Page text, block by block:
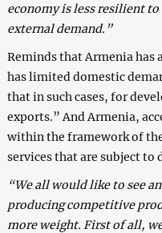
economy is less resilient to
external demand.”
Reminds that Armenia has
has limited domestic
that in such cases, for
exports.” And Armenia,
within the framework of
services that are subject
“We all would like to see
producing competitive
more weight. First of all,